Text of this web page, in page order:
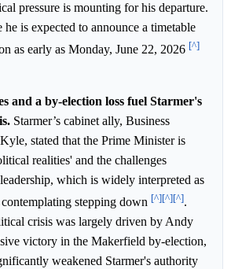
pressure is mounting for his departure.
he is expected to announce a timetable
as early as Monday, June 22, 2026 [^]
and a by-election loss fuel Starmer's
Starmer’s cabinet ally, Business
stated that the Prime Minister is
realities' and the challenges
which is widely interpreted as
stepping down [^][^][^].
crisis was largely driven by Andy
victory in the Makerfield by-election,
weakened Starmer's authority